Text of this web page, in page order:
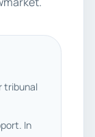
tribunal
In